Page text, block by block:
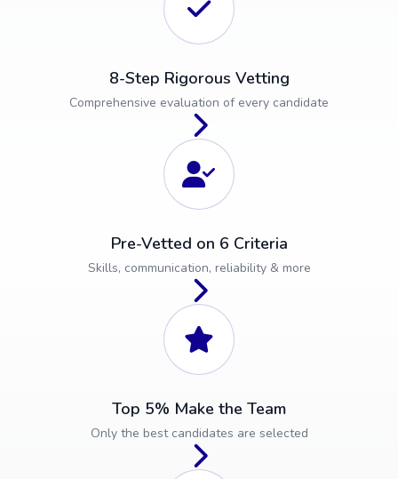
8-Step Rigorous Vetting
Comprehensive evaluation of every candidate
Pre-Vetted on 6 Criteria
Skills, communication, reliability & more
Top 5% Make the Team
Only the best candidates are selected